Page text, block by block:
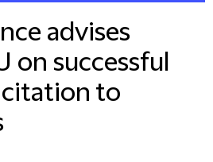
advises
on successful
to